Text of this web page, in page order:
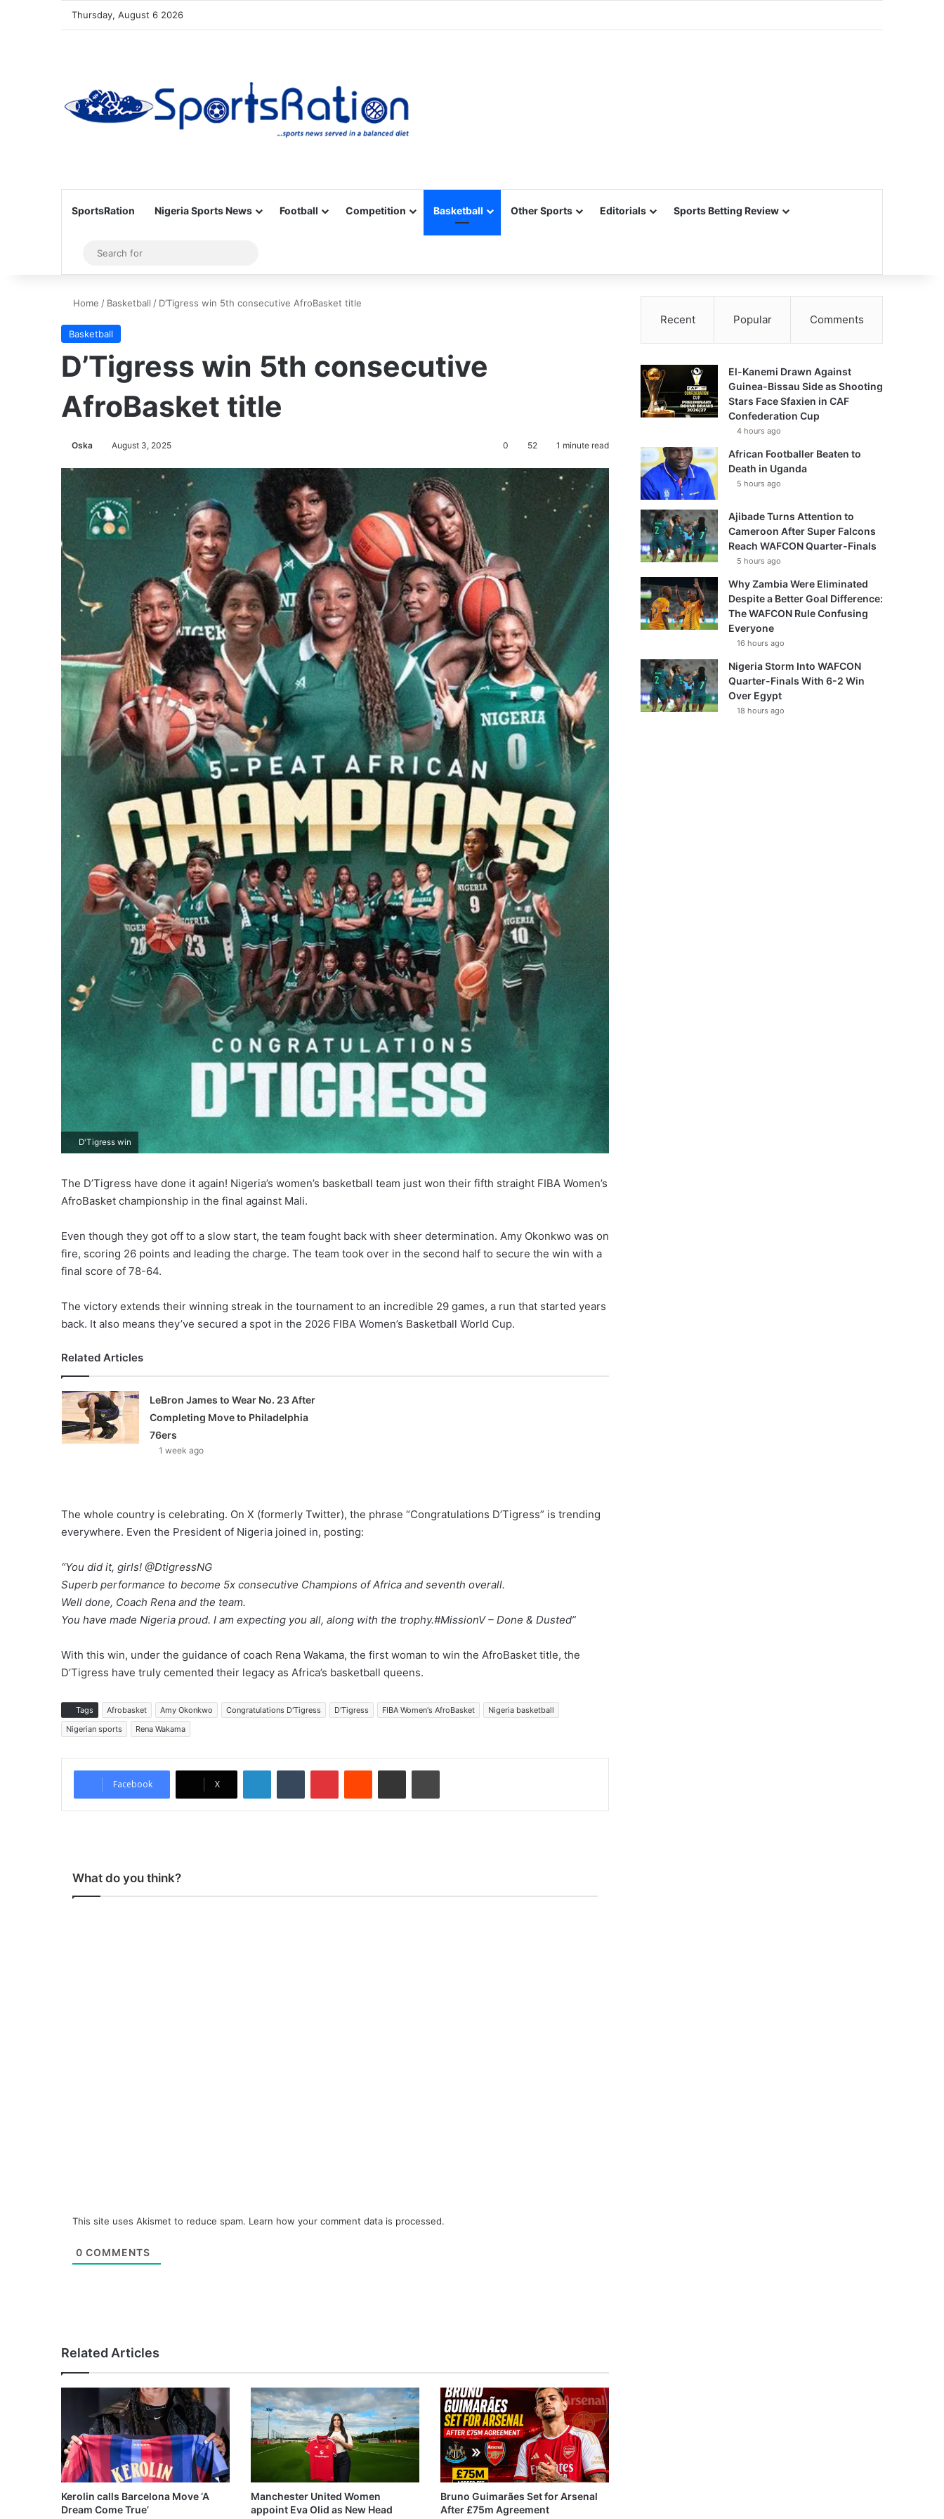
Thursday, August 6 2026
SportsRation Nigeria Sports News Football Competition Basketball Other Sports Editorials Sports Betting Review
Sidebar
for
Home / Basketball / D’Tigress win 5th consecutive AfroBasket title
Basketball
D’Tigress win 5th consecutive
AfroBasket title
Oska August 3, 2025 0 52 1 minute read
D'Tigress win
The D’Tigress have done it again! Nigeria’s women’s basketball team just won their fifth straight FIBA Women’s
AfroBasket championship in the final against Mali.
Even though they got off to a slow start, the team fought back with sheer determination. Amy Okonkwo was on
fire, scoring 26 points and leading the charge. The team took over in the second half to secure the win with a
final score of 78-64.
The victory extends their winning streak in the tournament to an incredible 29 games, a run that started years
back. It also means they’ve secured a spot in the 2026 FIBA Women’s Basketball World Cup.
Related Articles
LeBron James to Wear No. 23 After
Completing Move to Philadelphia
76ers
1 week ago
The whole country is celebrating. On X (formerly Twitter), the phrase “Congratulations D’Tigress” is trending
everywhere. Even the President of Nigeria joined in, posting:
“You did it, girls! @DtigressNG
Superb performance to become 5x consecutive Champions of Africa and seventh overall.
Well done, Coach Rena and the team.
You have made Nigeria proud. I am expecting you all, along with the trophy.#MissionV – Done & Dusted”
With this win, under the guidance of coach Rena Wakama, the first woman to win the AfroBasket title, the
D’Tigress have truly cemented their legacy as Africa’s basketball queens.
Tags Afrobasket Amy Okonkwo Congratulations D'Tigress D'Tigress FIBA Women's AfroBasket
Nigeria basketball
Nigerian sports
Rena Wakama
Facebook X
What do you think?
This site uses Akismet to reduce spam. Learn how your comment data is processed.
0 COMMENTS
Related Articles
Kerolin calls Barcelona Move ‘A
Dream Come True’
Manchester United Women
appoint Eva Olid as New Head
Bruno Guimarães Set for Arsenal
After £75m Agreement
Recent Popular Comments
El-Kanemi Drawn Against
Guinea-Bissau Side as Shooting
Stars Face Sfaxien in CAF
Confederation Cup
4 hours ago
African Footballer Beaten to
Death in Uganda
5 hours ago
Ajibade Turns Attention to
Cameroon After Super Falcons
Reach WAFCON Quarter-Finals
5 hours ago
Why Zambia Were Eliminated
Despite a Better Goal Difference:
The WAFCON Rule Confusing
Everyone
16 hours ago
Nigeria Storm Into WAFCON
Quarter-Finals With 6-2 Win
Over Egypt
18 hours ago